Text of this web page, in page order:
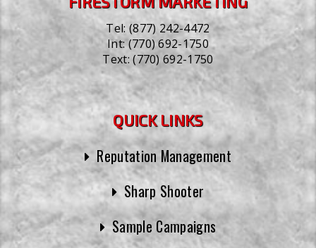
Tel:(877) 242-4472
Int:(770) 692-1750
Text:(770) 692-1750
QUICK LINKS
Reputation Management
Sharp Shooter
Sample Campaigns